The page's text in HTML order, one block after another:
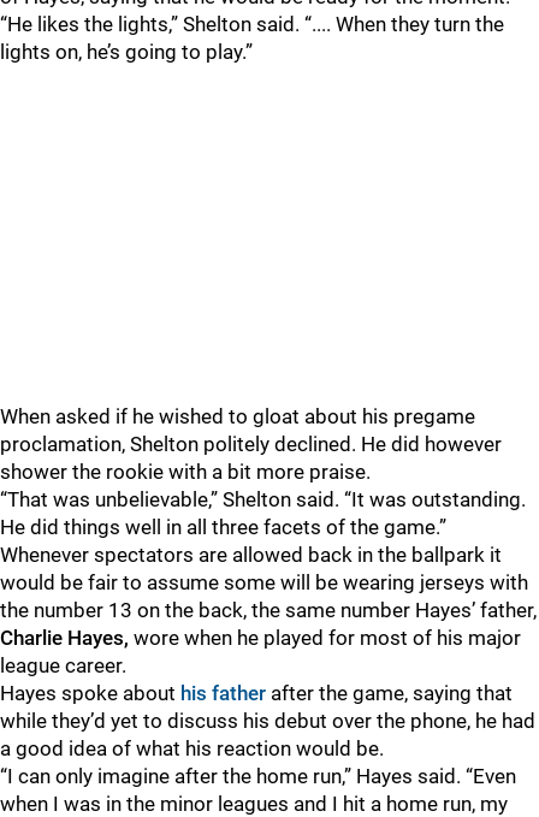
“He likes the lights,” Shelton said. “.... When they turn the
lights on, he’s going to play.”
When asked if he wished to gloat about his pregame
proclamation, Shelton politely declined. He did however
shower the rookie with a bit more praise.
“That was unbelievable,” Shelton said. “It was outstanding.
He did things well in all three facets of the game.”
Whenever spectators are allowed back in the ballpark it
would be fair to assume some will be wearing jerseys with
the number 13 on the back, the same number Hayes’ father,
Charlie Hayes, wore when he played for most of his major
league career.
Hayes spoke about his father after the game, saying that
while they’d yet to discuss his debut over the phone, he had
a good idea of what his reaction would be.
“I can only imagine after the home run,” Hayes said. “Even
when I was in the minor leagues and I hit a home run, my